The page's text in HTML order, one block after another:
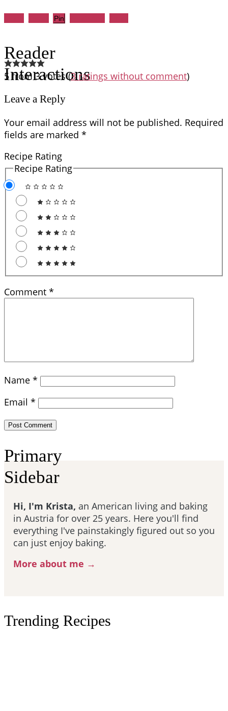
Pin
Reader
Interactions
5 from 3 votes (3 ratings without comment)
Leave a Reply
Your email address will not be published. Required
fields are marked *
Recipe Rating
Recipe Rating
Comment *
Name *
Email *
Primary
Sidebar
Hi, I'm Krista, an American living and baking
in Austria for over 25 years. Here you'll find
everything I've painstakingly figured out so you
can just enjoy baking.
More about me →
Trending Recipes